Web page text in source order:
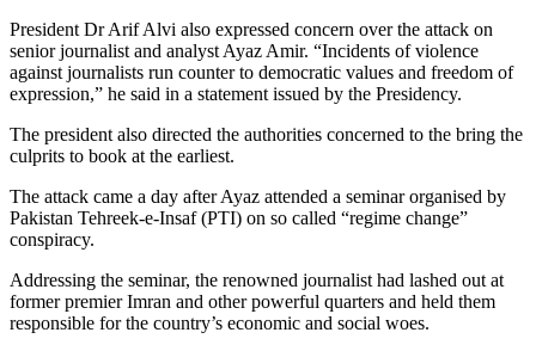
President Dr Arif Alvi also expressed concern over the attack on
senior journalist and analyst Ayaz Amir. “Incidents of violence
against journalists run counter to democratic values and freedom of
expression,” he said in a statement issued by the Presidency.
The president also directed the authorities concerned to the bring the
culprits to book at the earliest.
The attack came a day after Ayaz attended a seminar organised by
Pakistan Tehreek-e-Insaf (PTI) on so called “regime change”
conspiracy.
Addressing the seminar, the renowned journalist had lashed out at
former premier Imran and other powerful quarters and held them
responsible for the country’s economic and social woes.